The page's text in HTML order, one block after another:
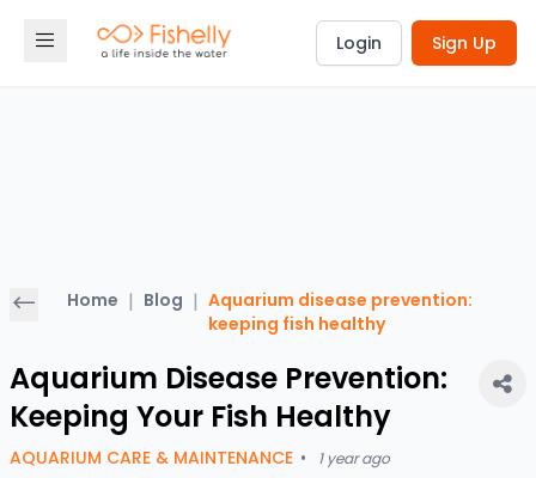
Login Sign Up
Home | Blog | Aquarium disease prevention:
keeping fish healthy
Aquarium Disease Prevention:
Keeping Your Fish Healthy
AQUARIUM CARE & MAINTENANCE • 1 year ago